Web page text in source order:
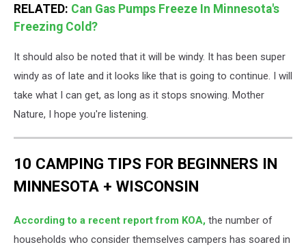
RELATED: Can Gas Pumps Freeze In Minnesota's
Freezing Cold?
It should also be noted that it will be windy. It has been super
windy as of late and it looks like that is going to continue. I will
take what I can get, as long as it stops snowing. Mother
Nature, I hope you're listening.
10 CAMPING TIPS FOR BEGINNERS IN
MINNESOTA + WISCONSIN
According to a recent report from KOA, the number of
households who consider themselves campers has soared in